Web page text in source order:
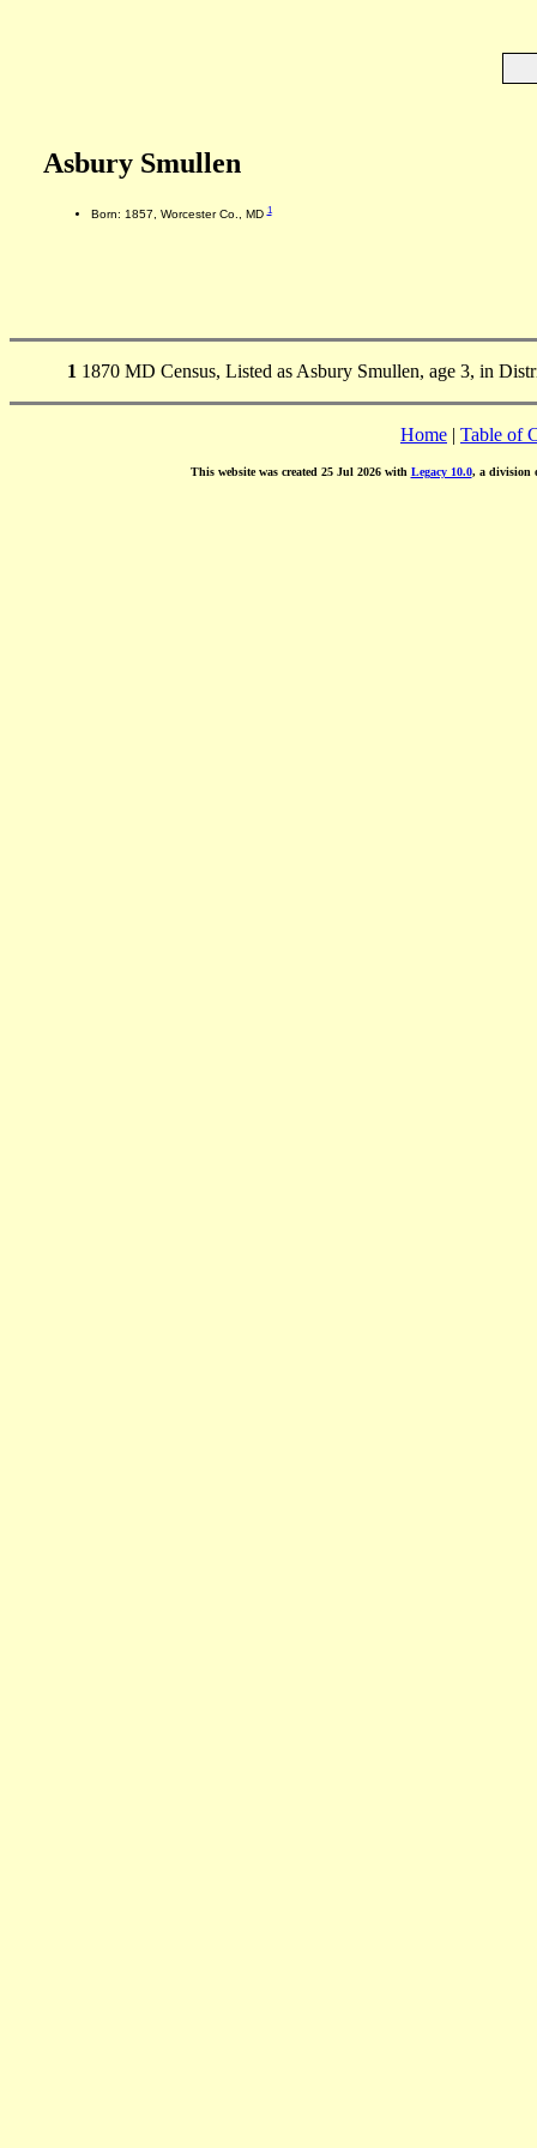
Asbury Smullen
Born: 1857, Worcester Co., MD1
1 1870 MD Census, Listed as Asbury Smullen, age 3, in
Home | Table of
This website was created 25 Jul 2026 with Legacy 10.0, a division